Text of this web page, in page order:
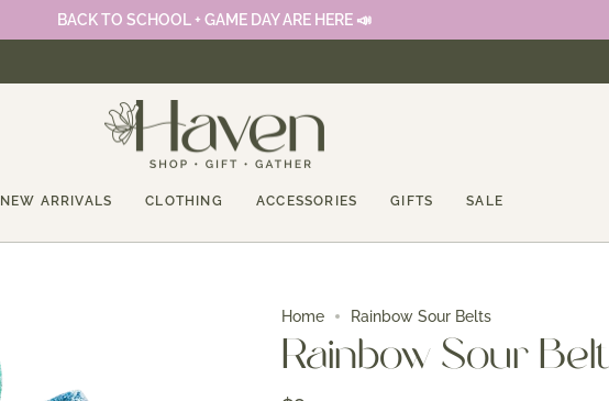
BACK TO SCHOOL + GAME DAY ARE HERE 📣
NEW ARRIVALS CLOTHING ACCESSORIES GIFTS SALE
Home Rainbow Sour Belts
Rainbow Sour